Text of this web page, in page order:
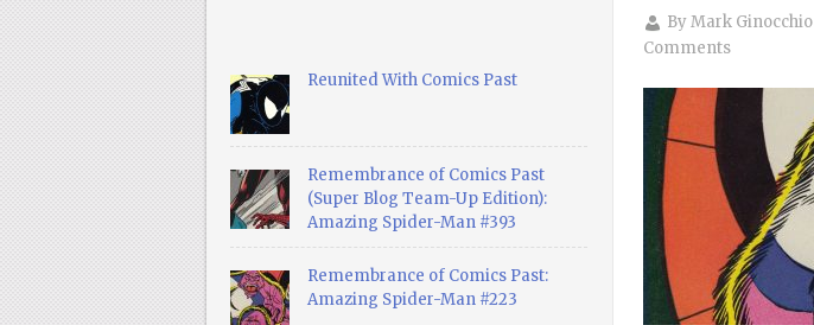
ByMark Ginocchio
Comments
Reunited With Comics Past
Remembrance of Comics Past
(Super Blog Team-Up Edition):
Amazing Spider-Man #393
Remembrance of Comics Past:
Amazing Spider-Man #223